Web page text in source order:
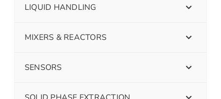
LIQUID HANDLING
MIXERS & REACTORS
SENSORS